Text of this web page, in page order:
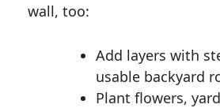
wall, too:
Add layers with
usable backyard
Plant flowers,